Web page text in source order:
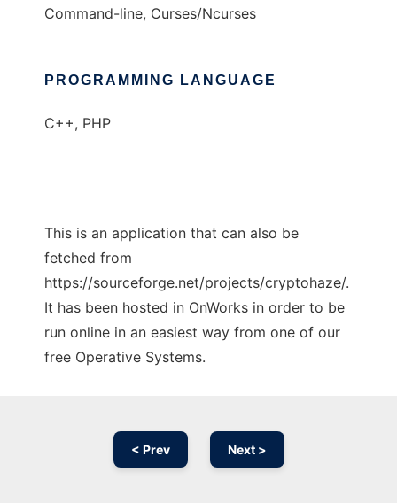
Command-line, Curses/Ncurses
PROGRAMMING LANGUAGE
C++, PHP
This is an application that can also be
fetched from
https://sourceforge.net/projects/cryptohaze/.
It has been hosted in OnWorks in order to be
run online in an easiest way from one of our
free Operative Systems.
< Prev Next >